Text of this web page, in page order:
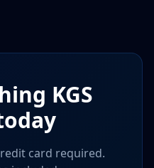
KGS
card required.